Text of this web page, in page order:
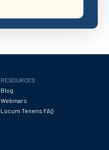
RESOURCES
Blog
Webinars
Locum Tenens FAQ